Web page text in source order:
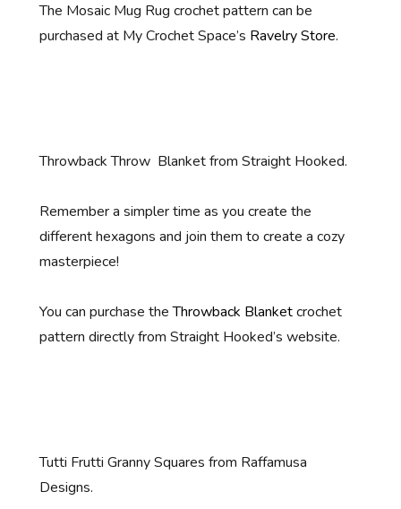
The Mosaic Mug Rug crochet pattern can be
purchased at My Crochet Space’s Ravelry Store.
Throwback Throw Blanket from Straight Hooked.
Remember a simpler time as you create the
different hexagons and join them to create a cozy
masterpiece!
You can purchase theThrowback Blanketcrochet
pattern directly from Straight Hooked’s website.
Tutti Frutti Granny Squares from Raffamusa
Designs.